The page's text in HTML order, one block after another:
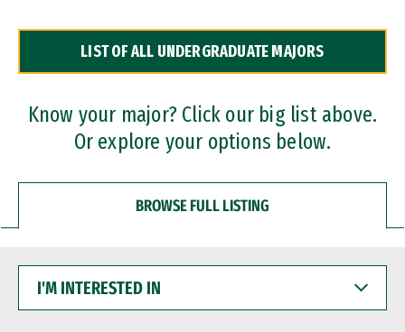
Dual Degree Programs
Professional Certificates
LIST OF ALL UNDERGRADUATE MAJORS
Know your major? Click our big list above.
Or explore your options below.
BROWSE FULL LISTING
INTERESTED